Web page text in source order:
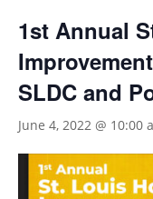
1st Annual
SLDC and
June 4, 2022 @ 10:00